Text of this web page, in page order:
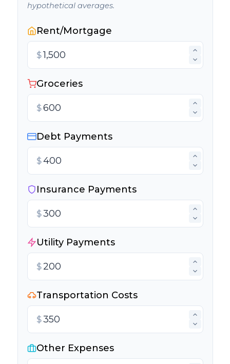
hypothetical averages.
Rent/Mortgage
$
Groceries
$
Debt Payments
$
Insurance Payments
$
Utility Payments
$
Transportation Costs
$
Other Expenses